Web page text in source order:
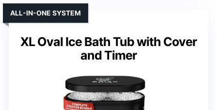
XL Oval Ice Bath Tub with Cover
and Timer
ALL-IN-ONE SYSTEM